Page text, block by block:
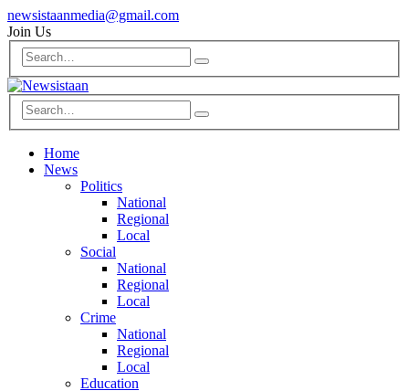
newsistaanmedia@gmail.com
Join Us
Home
News
Politics
National
Regional
Local
Social
National
Regional
Local
Crime
National
Regional
Local
Education